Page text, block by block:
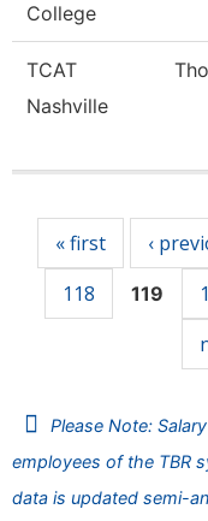
College
TCAT
Nashville
« first ‹
118
119
Please Note:
employees of the TBR
data is updated semi-